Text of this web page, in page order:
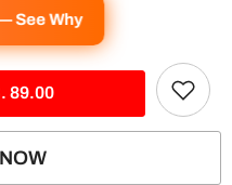
See Why
89.00